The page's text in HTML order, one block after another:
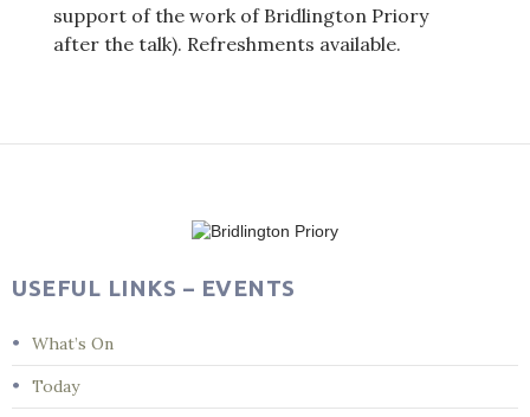
support of the work of Bridlington Priory
after the talk). Refreshments available.
USEFUL LINKS – EVENTS
What’s On
Today